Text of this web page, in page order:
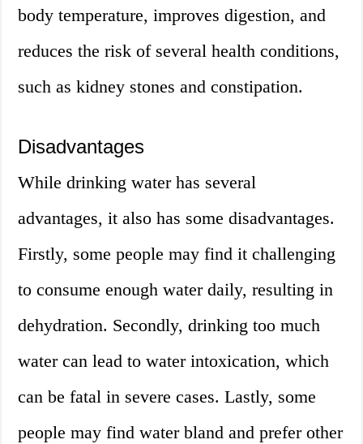
body temperature, improves digestion, and
reduces the risk of several health conditions,
such as kidney stones and constipation.
Disadvantages
While drinking water has several
advantages, it also has some disadvantages.
Firstly, some people may find it challenging
to consume enough water daily, resulting in
dehydration. Secondly, drinking too much
water can lead to water intoxication, which
can be fatal in severe cases. Lastly, some
people may find water bland and prefer other